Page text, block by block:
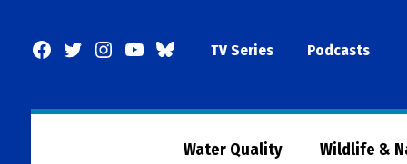
Facebook
TwitterInstagram
YouTubeBlueSkyTV Series Podcasts
Water Quality Wildlife &